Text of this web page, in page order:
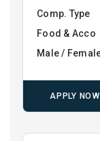
Comp. Type
Food & Acco
Male /
APPLY NOW